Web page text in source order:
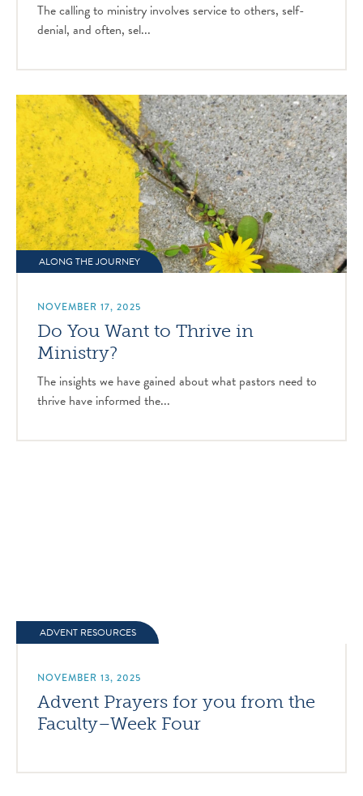
The calling to ministry involves service to others, self-
denial, and often, sel...
ALONG THE JOURNEY
NOVEMBER 17, 2025
Do You Want to Thrive in
Ministry?
The insights we have gained about what pastors need to
thrive have informed the...
ADVENT RESOURCES
NOVEMBER 13, 2025
Advent Prayers for you from the
Faculty–Week Four